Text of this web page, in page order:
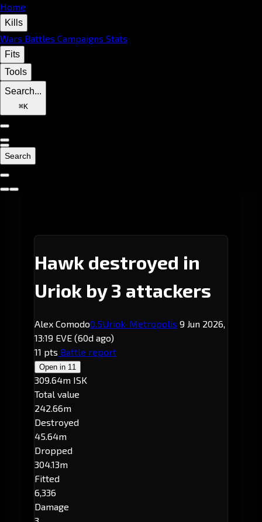
Home
Kills
Wars Battles Campaigns Stats
Fits
Tools
Search...
⌘K
Search
Hawk destroyed in
Uriok by 3 attackers
Alex Comodo0.5Uriok· Metropolis 9 Jun 2026,
13:19 EVE (60d ago)
11 pts Battle report
Open in 11
309.64m ISK
Total value
242.66m
Destroyed
45.64m
Dropped
304.13m
Fitted
6,336
Damage